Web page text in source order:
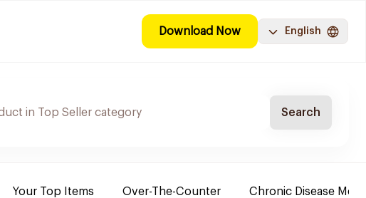
Download Now English
Search
Your Top Items Over-The-Counter Chronic Disease